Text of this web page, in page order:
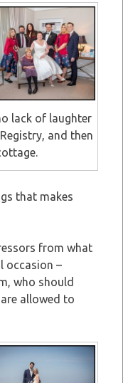
lack of laughter
and then
that makes
from what
occasion –
who should
allowed to